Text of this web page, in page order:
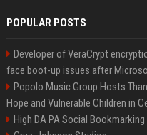
POPULAR POSTS
Developer of VeraCrypt
face boot-up issues after
Popolo Music Group Hosts
Hope and Vulnerable Children in
High DA PA Social